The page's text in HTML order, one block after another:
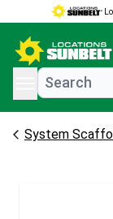
menu
System